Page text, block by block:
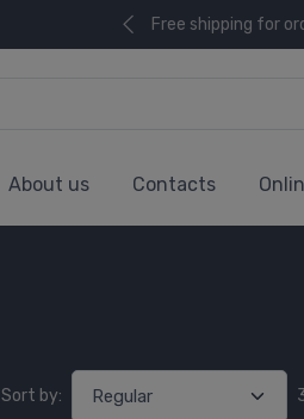
Free shipping for
About us Contacts
Sort by: